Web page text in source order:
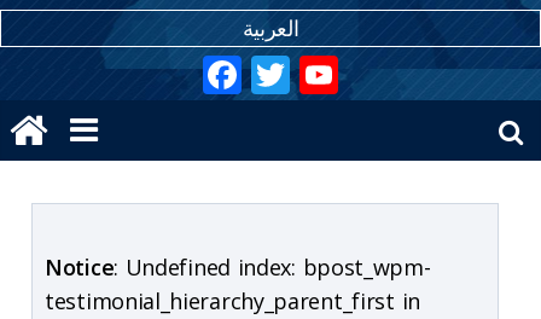
العربية
Notice: Undefined index: bpost_wpm-
testimonial_hierarchy_parent_first in